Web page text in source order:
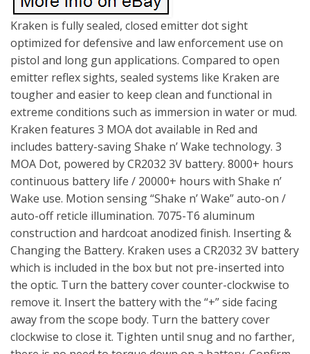
Kraken is fully sealed, closed emitter dot sight
optimized for defensive and law enforcement use on
pistol and long gun applications. Compared to open
emitter reflex sights, sealed systems like Kraken are
tougher and easier to keep clean and functional in
extreme conditions such as immersion in water or mud.
Kraken features 3 MOA dot available in Red and
includes battery-saving Shake n’ Wake technology. 3
MOA Dot, powered by CR2032 3V battery. 8000+ hours
continuous battery life / 20000+ hours with Shake n’
Wake use. Motion sensing “Shake n’ Wake” auto-on /
auto-off reticle illumination. 7075-T6 aluminum
construction and hardcoat anodized finish. Inserting &
Changing the Battery. Kraken uses a CR2032 3V battery
which is included in the box but not pre-inserted into
the optic. Turn the battery cover counter-clockwise to
remove it. Insert the battery with the “+” side facing
away from the scope body. Turn the battery cover
clockwise to close it. Tighten until snug and no farther,